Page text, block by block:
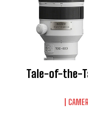
Tale-of-the-